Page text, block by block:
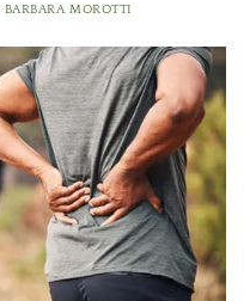
BARBARA MOROTTI